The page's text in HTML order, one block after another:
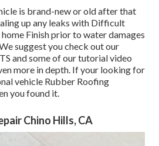
is brand-new or old after that
up any leaks with Difficult
Finish prior to water damages
suggest you check out our
and some of our tutorial video
more in depth. If your looking for
vehicle Rubber Roofing
you found it.
Chino Hills, CA